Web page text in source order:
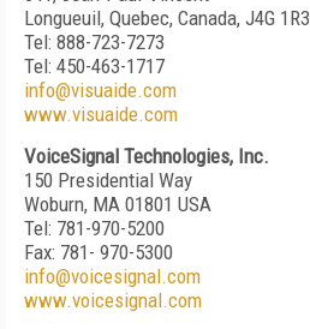
Longueuil, Quebec, Canada, J4G 1R3
Tel: 888-723-7273
Tel: 450-463-1717
info@visuaide.com
www.visuaide.com
VoiceSignal Technologies, Inc.
150 Presidential Way
Woburn, MA 01801 USA
Tel: 781-970-5200
Fax: 781- 970-5300
info@voicesignal.com
www.voicesignal.com